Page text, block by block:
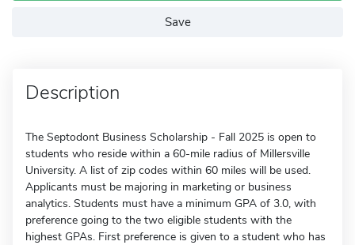
Save
Description
The Septodont Business Scholarship - Fall 2025 is open to
students who reside within a 60-mile radius of Millersville
University. A list of zip codes within 60 miles will be used.
Applicants must be majoring in marketing or business
analytics. Students must have a minimum GPA of 3.0, with
preference going to the two eligible students with the
highest GPAs. First preference is given to a student who has